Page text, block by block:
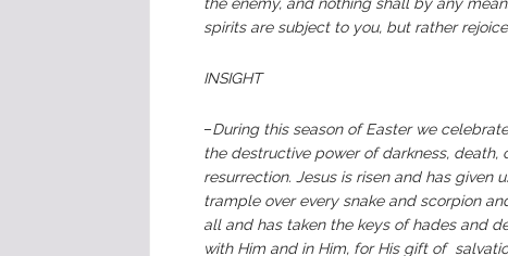
spirits are subject to you, but rather
INSIGHT
–During this season of Easter we
the destructive power of darkness, death,
resurrection. Jesus is risen and has given
trample over every snake and scorpion
all and has taken the keys of hades and
with Him and in Him, for His gift of